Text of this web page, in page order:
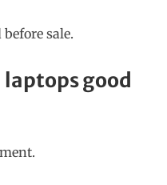
sale.
good